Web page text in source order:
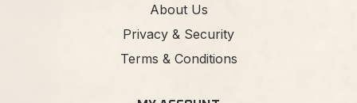
About Us
Privacy & Security
Terms & Conditions